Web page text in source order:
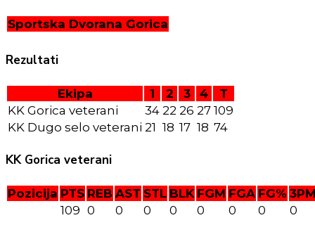
Sportska Dvorana Gorica
Rezultati
Ekipa 1 2 3 4
T
KK Gorica veterani
34 22 26 27 109
KK Dugo selo veterani 21 18 17 18 74
KK Gorica veterani
Pozicija PTS REB AST STL BLK FGM FGA FG%
109 0 0 0 0 0 0 0 0